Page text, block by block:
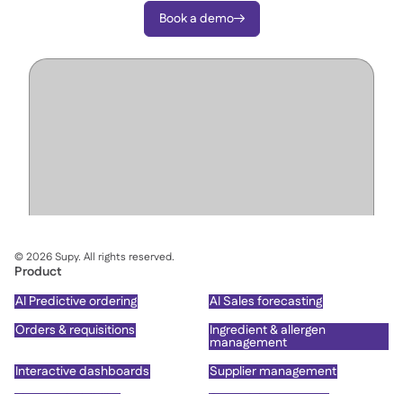
Book a demo
Product
AI Predictive ordering
AI Sales forecasting
Orders & requisitions
Ingredient & allergen
management
Interactive dashboards
Supplier management
©2026Supy. All rights reserved.